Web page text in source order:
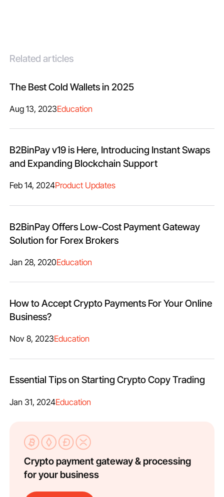
Related articles
The Best Cold Wallets in 2025
Aug 13, 2023Education
B2BinPay v19 is Here, Introducing Instant Swaps
and Expanding Blockchain Support
Feb 14, 2024Product Updates
B2BinPay Offers Low-Cost Payment Gateway
Solution for Forex Brokers
Jan 28, 2020Education
How to Accept Crypto Payments For Your Online
Business?
Nov 8, 2023Education
Essential Tips on Starting Crypto Copy Trading
Jan 31, 2024Education
Crypto payment gateway & processing
for your business